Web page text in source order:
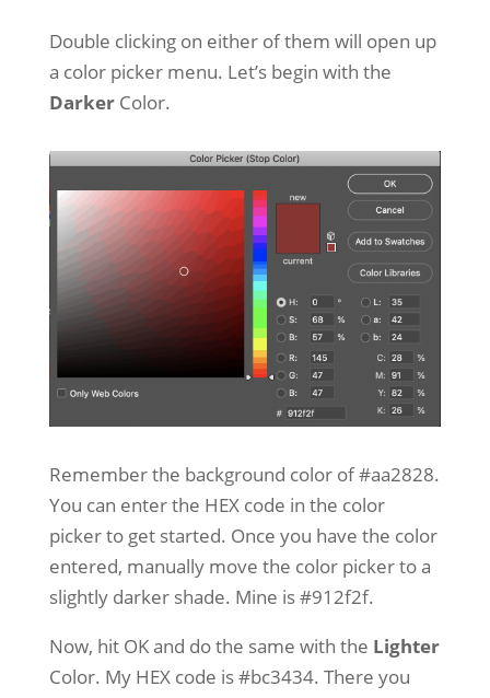
Double clicking on either of them will open up
a color picker menu. Let’s begin with the
Darker Color.
Remember the background color of #aa2828.
You can enter the HEX code in the color
picker to get started. Once you have the color
entered, manually move the color picker to a
slightly darker shade. Mine is #912f2f.
Now, hit OK and do the same with the Lighter
Color. My HEX code is #bc3434. There you